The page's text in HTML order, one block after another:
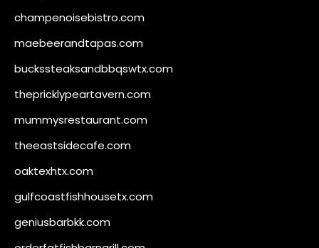
champenoisebistro.com
maebeerandtapas.com
buckssteaksandbbqswtx.com
thepricklypeartavern.com
mummysrestaurant.com
theeastsidecafe.com
oaktexhtx.com
gulfcoastfishhousetx.com
geniusbarbkk.com